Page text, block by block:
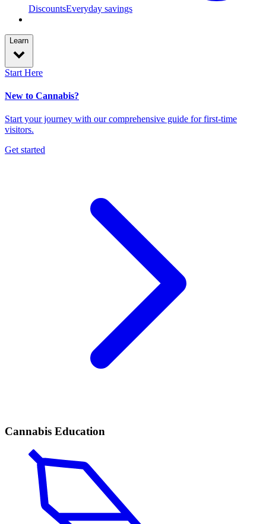
DiscountsEveryday savings
Learn
Start Here
New to Cannabis?
Start your journey with our comprehensive guide for first-time
visitors.
Get started
Cannabis Education